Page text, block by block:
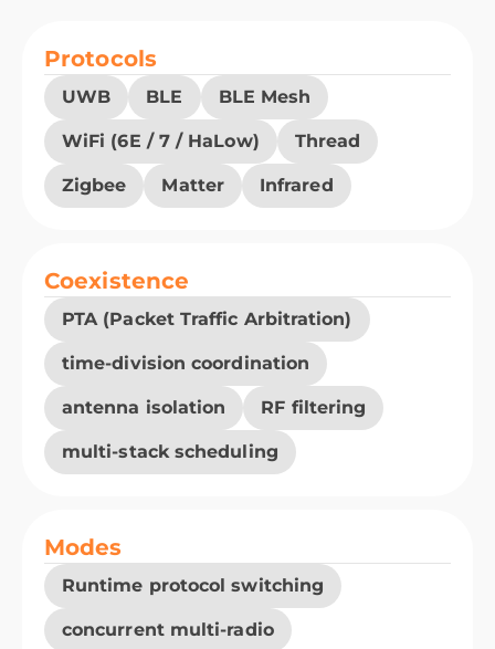
Protocols
UWB BLE BLE Mesh
WiFi (6E / 7 / HaLow) Thread
Zigbee Matter Infrared
Coexistence
PTA (Packet Traffic Arbitration)
time-division coordination
antenna isolation RF filtering
multi-stack scheduling
Modes
Runtime protocol switching
concurrent multi-radio